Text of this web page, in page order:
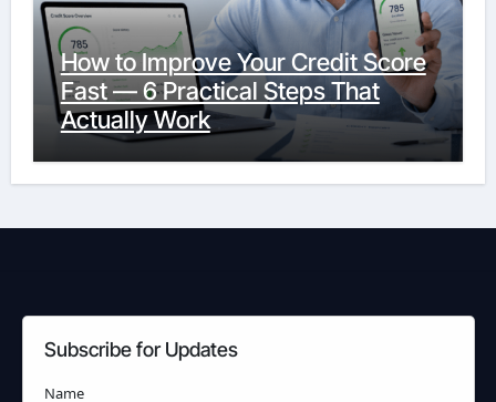
How to Improve Your Credit Score
Fast — 6 Practical Steps That
Actually Work
Subscribe for Updates
Name